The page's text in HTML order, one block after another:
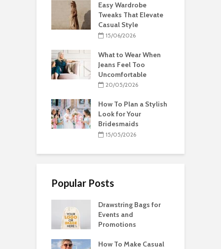
Easy Wardrobe
Tweaks That Elevate
Casual Style
15/06/2026
What to Wear When
Jeans Feel Too
Uncomfortable
20/05/2026
How To Plan a Stylish
Look for Your
Bridesmaids
15/05/2026
Popular Posts
Drawstring Bags for
Events and
Promotions
How To Make Casual